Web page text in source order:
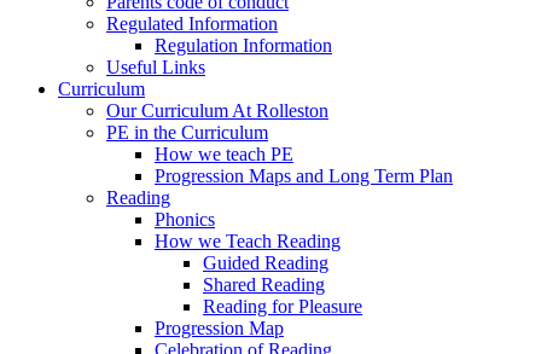
Regulated Information
Regulation Information
Useful Links
Curriculum
Our Curriculum At Rolleston
PE in the Curriculum
How we teach PE
Progression Maps and Long Term Plan
Reading
Phonics
How we Teach Reading
Guided Reading
Shared Reading
Reading for Pleasure
Progression Map
Celebration of Reading